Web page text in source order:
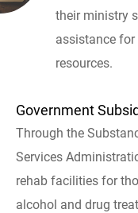
their ministry
assistance
resources.
Government
Through the
Services
rehab facilities for
alcohol and drug